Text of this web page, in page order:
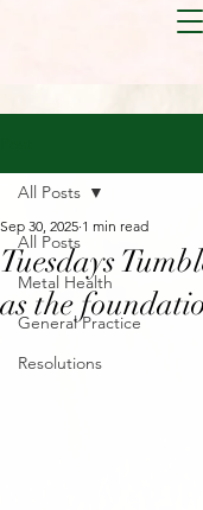
All Posts
Metal Health
General Practice
Resolutions
All Posts
Tuesdays
as the
Sep 30, 2025 1 min read